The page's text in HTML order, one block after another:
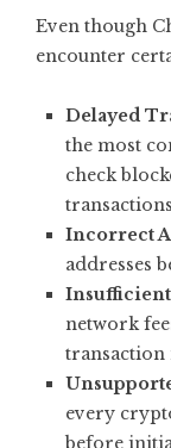
Even though
encounter
Delayed
the most
check
Incorrect
addresses
network
transaction
every
before